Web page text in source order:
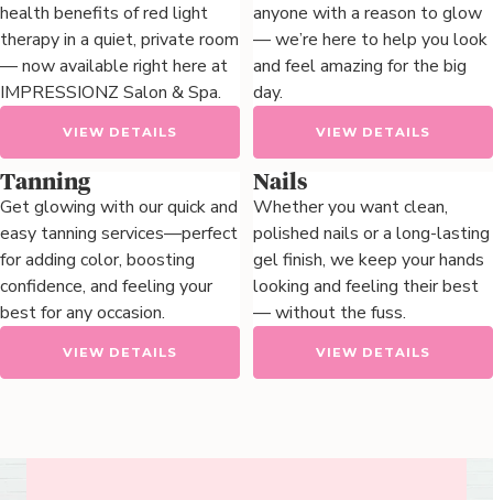
health benefits of red light
therapy in a quiet, private room
— now available right here at
IMPRESSIONZ Salon & Spa.
VIEW DETAILS
anyone with a reason to glow
— we’re here to help you look
and feel amazing for the big
day.
VIEW DETAILS
Tanning
Get glowing with our quick and
easy tanning services—perfect
for adding color, boosting
confidence, and feeling your
best for any occasion.
VIEW DETAILS
Nails
Whether you want clean,
polished nails or a long-lasting
gel finish, we keep your hands
looking and feeling their best
— without the fuss.
VIEW DETAILS